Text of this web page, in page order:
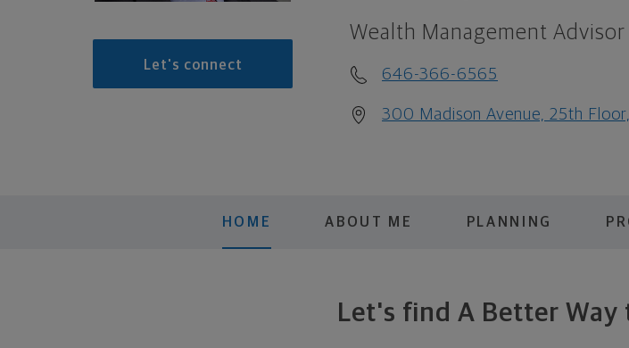
Let's connect
Wealth Management Advisor
646-366-6565
300 Madison Avenue, 25th
HOME ABOUT ME PLANNING
Let's find A Better